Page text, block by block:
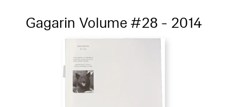
Gagarin Volume #28 - 2014